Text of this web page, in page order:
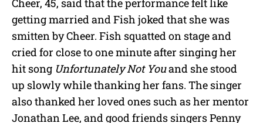
getting married and Fish joked that she was
smitten by Cheer. Fish squatted on stage and
cried for close to one minute after singing her
hit song Unfortunately Not Youand she stood
up slowly while thanking her fans. The singer
also thanked her loved ones such as her mentor
Jonathan Lee, and good friends singers Penny